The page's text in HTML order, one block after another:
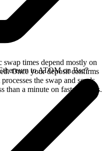
times depend mostly on
Once your deposit confirms
the swap and sends
a minute on faster chains.
to ATOM on Bsc?